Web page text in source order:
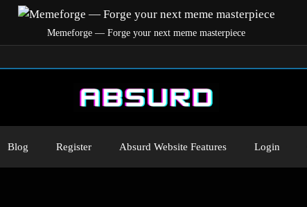
Memeforge — Forge your next meme masterpiece
Blog Register Absurd Website Features Login